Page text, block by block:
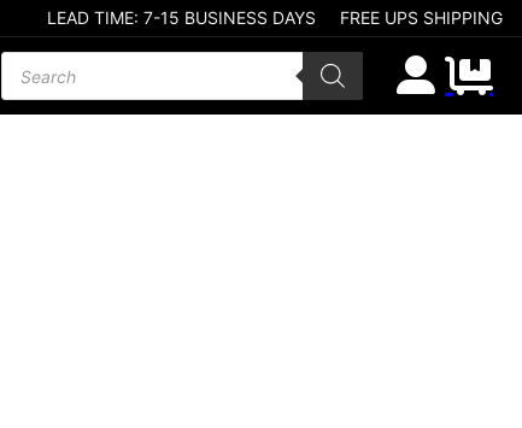
LEAD TIME: 7-15 BUSINESS DAYS FREE UPS SHIPPING
Products search